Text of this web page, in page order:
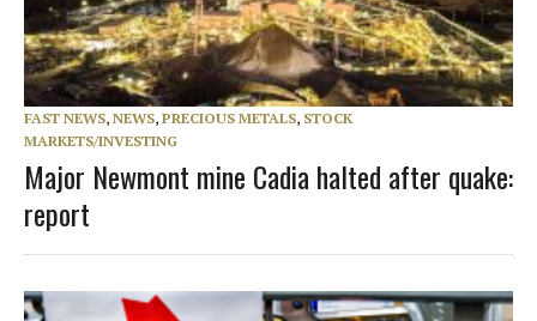
FAST NEWS, NEWS, PRECIOUS METALS, STOCK
MARKETS/INVESTING
Major Newmont mine Cadia halted after quake:
report